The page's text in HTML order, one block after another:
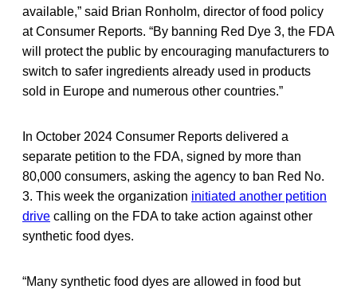
available,” said Brian Ronholm, director of food policy
at Consumer Reports. “By banning Red Dye 3, the FDA
will protect the public by encouraging manufacturers to
switch to safer ingredients already used in products
sold in Europe and numerous other countries.”
In October 2024 Consumer Reports delivered a
separate petition to the FDA, signed by more than
80,000 consumers, asking the agency to ban Red No.
3. This week the organization initiated another petition
drive calling on the FDA to take action against other
synthetic food dyes.
“Many synthetic food dyes are allowed in food but